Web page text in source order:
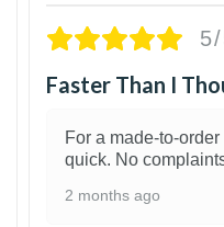
Faster Than I
For a made-to-
quick. No
2 months ago